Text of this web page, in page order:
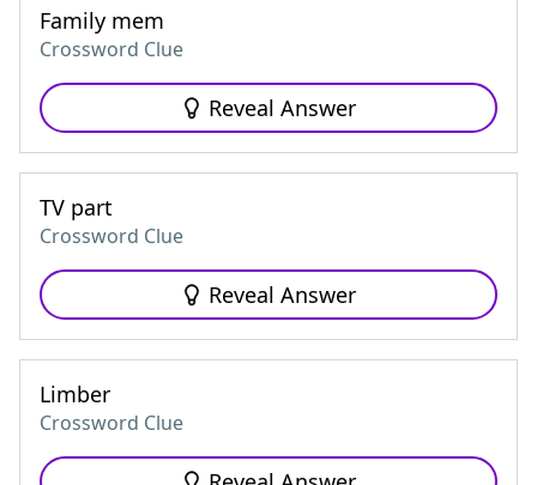
Family mem
Crossword Clue
Reveal Answer
TV part
Crossword Clue
Reveal Answer
Limber
Crossword Clue